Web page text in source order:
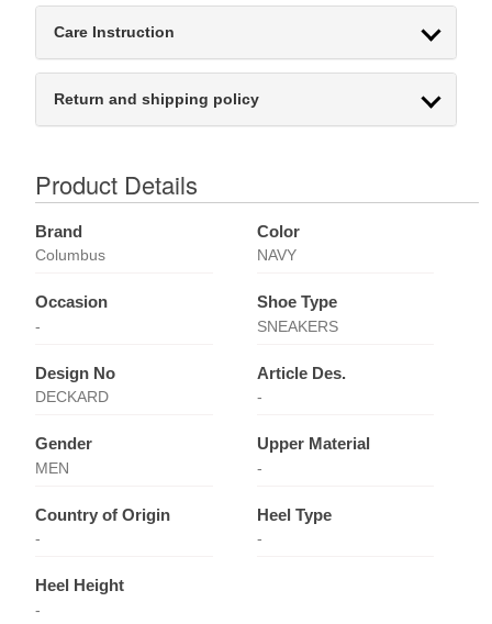
Care Instruction
Return and shipping policy
Product Details
Brand
Columbus
Color
NAVY
Occasion
-
Shoe Type
SNEAKERS
Design No
DECKARD
Article Des.
-
Gender
MEN
Upper Material
-
Country of Origin
-
Heel Type
-
Heel Height
-